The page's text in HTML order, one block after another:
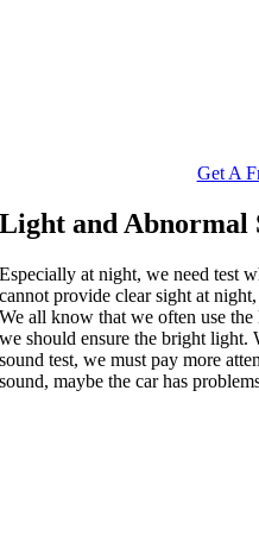
Get A
Light and Abnormal
Especially at night, we need test
cannot provide clear sight at
We all know that we often use
we should ensure the bright light.
sound test, we must pay more
sound, maybe the car has